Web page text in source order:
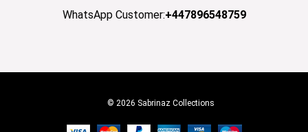
WhatsApp Customer:+447896548759
© 2026 Sabrinaz Collections